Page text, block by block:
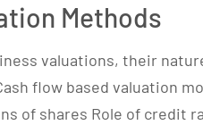
Methods
valuations, their
flow based valuation
of shares Role of credit